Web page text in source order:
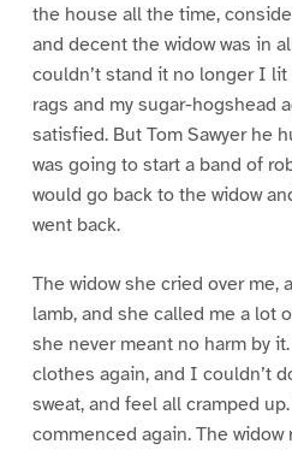
the house all the time,
and decent the widow was in
couldn’t stand it no longer I
rags and my sugar-hogshead
satisfied. But Tom Sawyer he
was going to start a band of
would go back to the widow
went back.
The widow she cried over me,
lamb, and she called me a lot
she never meant no harm by
clothes again, and I couldn’t
sweat, and feel all cramped
commenced again. The